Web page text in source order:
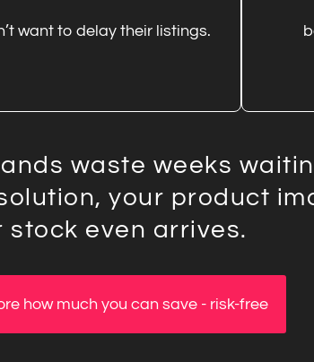
want to delay their listings.
waste weeks
your product
stock even arrives.
how much you can save - risk-free